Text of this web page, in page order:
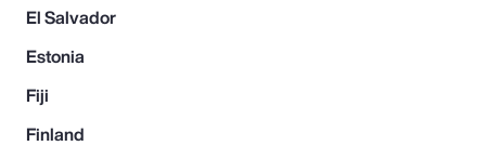
El Salvador
Estonia
Fiji
Finland